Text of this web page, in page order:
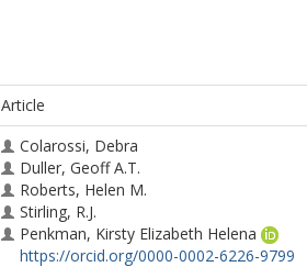
Article
Colarossi, Debra
Duller, Geoff A.T.
Roberts, Helen M.
Stirling, R.J.
Penkman, Kirsty Elizabeth Helena
https://orcid.org/0000-0002-6226-9799